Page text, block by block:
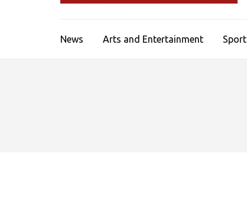
News Arts and Entertainment Sport